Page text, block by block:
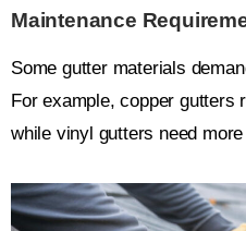
Maintenance
Some gutter materials
For example, copper gutters
while vinyl gutters need